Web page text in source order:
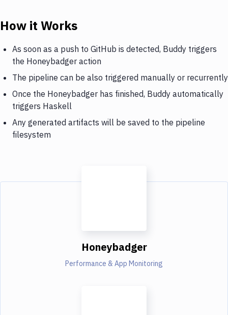
How it Works
As soon as a push to GitHub is detected, Buddy triggers
the Honeybadger action
The pipeline can be also triggered manually or recurrently
Once the Honeybadger has finished, Buddy automatically
triggers Haskell
Any generated artifacts will be saved to the pipeline
filesystem
Honeybadger
Performance & App Monitoring